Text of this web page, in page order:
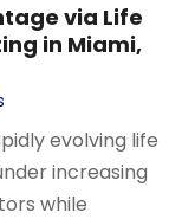
via Life
in Miami,
evolving life
increasing
while